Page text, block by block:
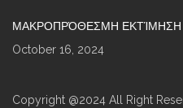
ΜΑΚΡΟΠΡΌΘΕΣΜΗ ΕΚΤΊΜΗΣΗ
October 16, 2024
Copyright @2024 All Right